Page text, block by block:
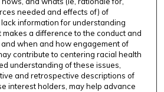
needed and effects of) of
information for understanding
a difference to the conduct and
when and how engagement of
contribute to centering racial health
understanding of these issues,
and retrospective descriptions of
interest holders, may help advance